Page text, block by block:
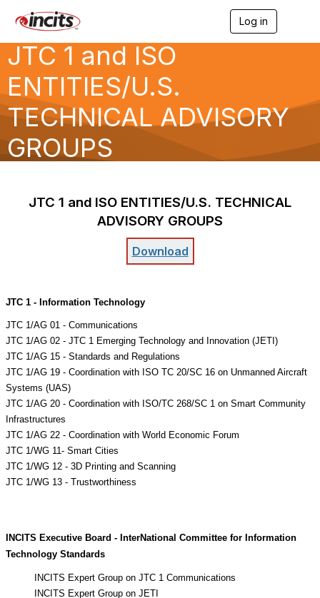
Log in
g
a
JTC 1 and ISO
ENTITIES/U.S.
TECHNICAL ADVISORY
GROUPS
JTC 1 and ISO ENTITIES/U.S. TECHNICAL
ADVISORY GROUPS
Download
JTC 1 - Information Technology
JTC 1/AG 01 - Communications
JTC 1/AG 02 - JTC 1 Emerging Technology and Innovation (JETI)
JTC 1/AG 15 - Standards and Regulations
JTC 1/AG 19 - Coordination with ISO TC 20/SC 16 on Unmanned Aircraft
Systems (UAS)
JTC 1/AG 20 - Coordination with ISO/TC 268/SC 1 on Smart Community
Infrastructures
JTC 1/AG 22 - Coordination with World Economic Forum
JTC 1/WG 11- Smart Cities
JTC 1/WG 12 - 3D Printing and Scanning
JTC 1/WG 13 - Trustworthiness
INCITS Executive Board - InterNational Committee for Information
Technology Standards
INCITS Expert Group on JTC 1 Communications
INCITS Expert Group on JETI